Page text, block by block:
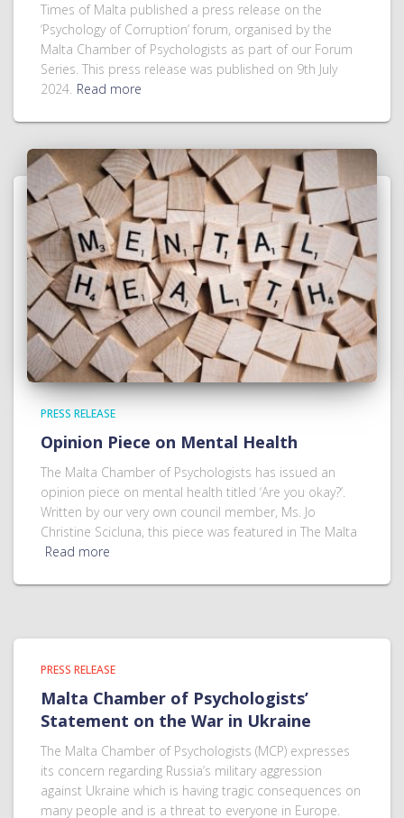
Times of Malta published a press release on the
‘Psychology of Corruption’ forum, organised by the
Malta Chamber of Psychologists as part of our Forum
Series. This press release was published on 9th July
2024. Read more
PRESS RELEASE
Opinion Piece on Mental Health
The Malta Chamber of Psychologists has issued an
opinion piece on mental health titled ‘Are you okay?’.
Written by our very own council member, Ms. Jo
Christine Scicluna, this piece was featured in The Malta
Read more
PRESS RELEASE
Malta Chamber of Psychologists’
Statement on the War in Ukraine
The Malta Chamber of Psychologists (MCP) expresses
its concern regarding Russia’s military aggression
against Ukraine which is having tragic consequences on
many people and is a threat to everyone in Europe.